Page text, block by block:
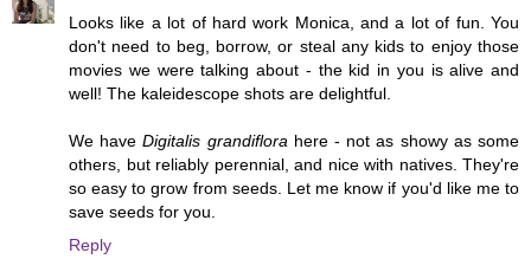
Looks like a lot of hard work Monica, and a lot of fun. You
don't need to beg, borrow, or steal any kids to enjoy those
movies we were talking about - the kid in you is alive and
well! The kaleidescope shots are delightful.
We haveDigitalis grandiflora here - not as showy as some
others, but reliably perennial, and nice with natives. They're
so easy to grow from seeds. Let me know if you'd like me to
save seeds for you.
Reply